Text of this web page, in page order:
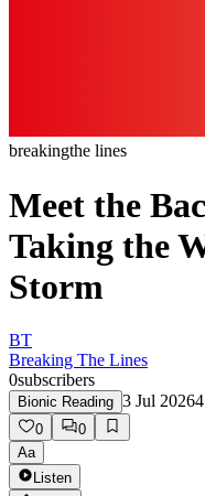
breakingthe lines
Meet the
Taking the
Storm
BT
Breaking The Lines
0subscribers
Bionic Reading 3 Jul 20264
0
0
Aa
Listen